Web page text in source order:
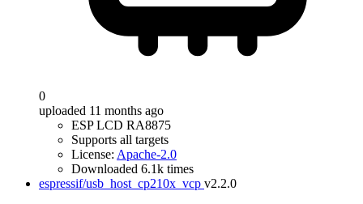
0
uploaded 11 months ago
ESP LCD RA8875
Supports all targets
License: Apache-2.0
Downloaded 6.1k times
espressif/usb_host_cp210x_vcp v2.2.0